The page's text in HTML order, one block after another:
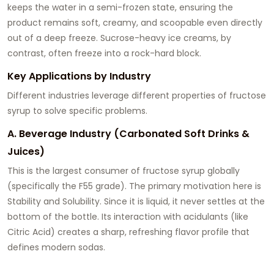
keeps the water in a semi-frozen state, ensuring the
product remains soft, creamy, and scoopable even directly
out of a deep freeze. Sucrose-heavy ice creams, by
contrast, often freeze into a rock-hard block.
Key Applications by Industry
Different industries leverage different properties of fructose
syrup to solve specific problems.
A. Beverage Industry (Carbonated Soft Drinks &
Juices)
This is the largest consumer of fructose syrup globally
(specifically the F55 grade). The primary motivation here is
Stability and Solubility. Since it is liquid, it never settles at the
bottom of the bottle. Its interaction with acidulants (like
Citric Acid) creates a sharp, refreshing flavor profile that
defines modern sodas.